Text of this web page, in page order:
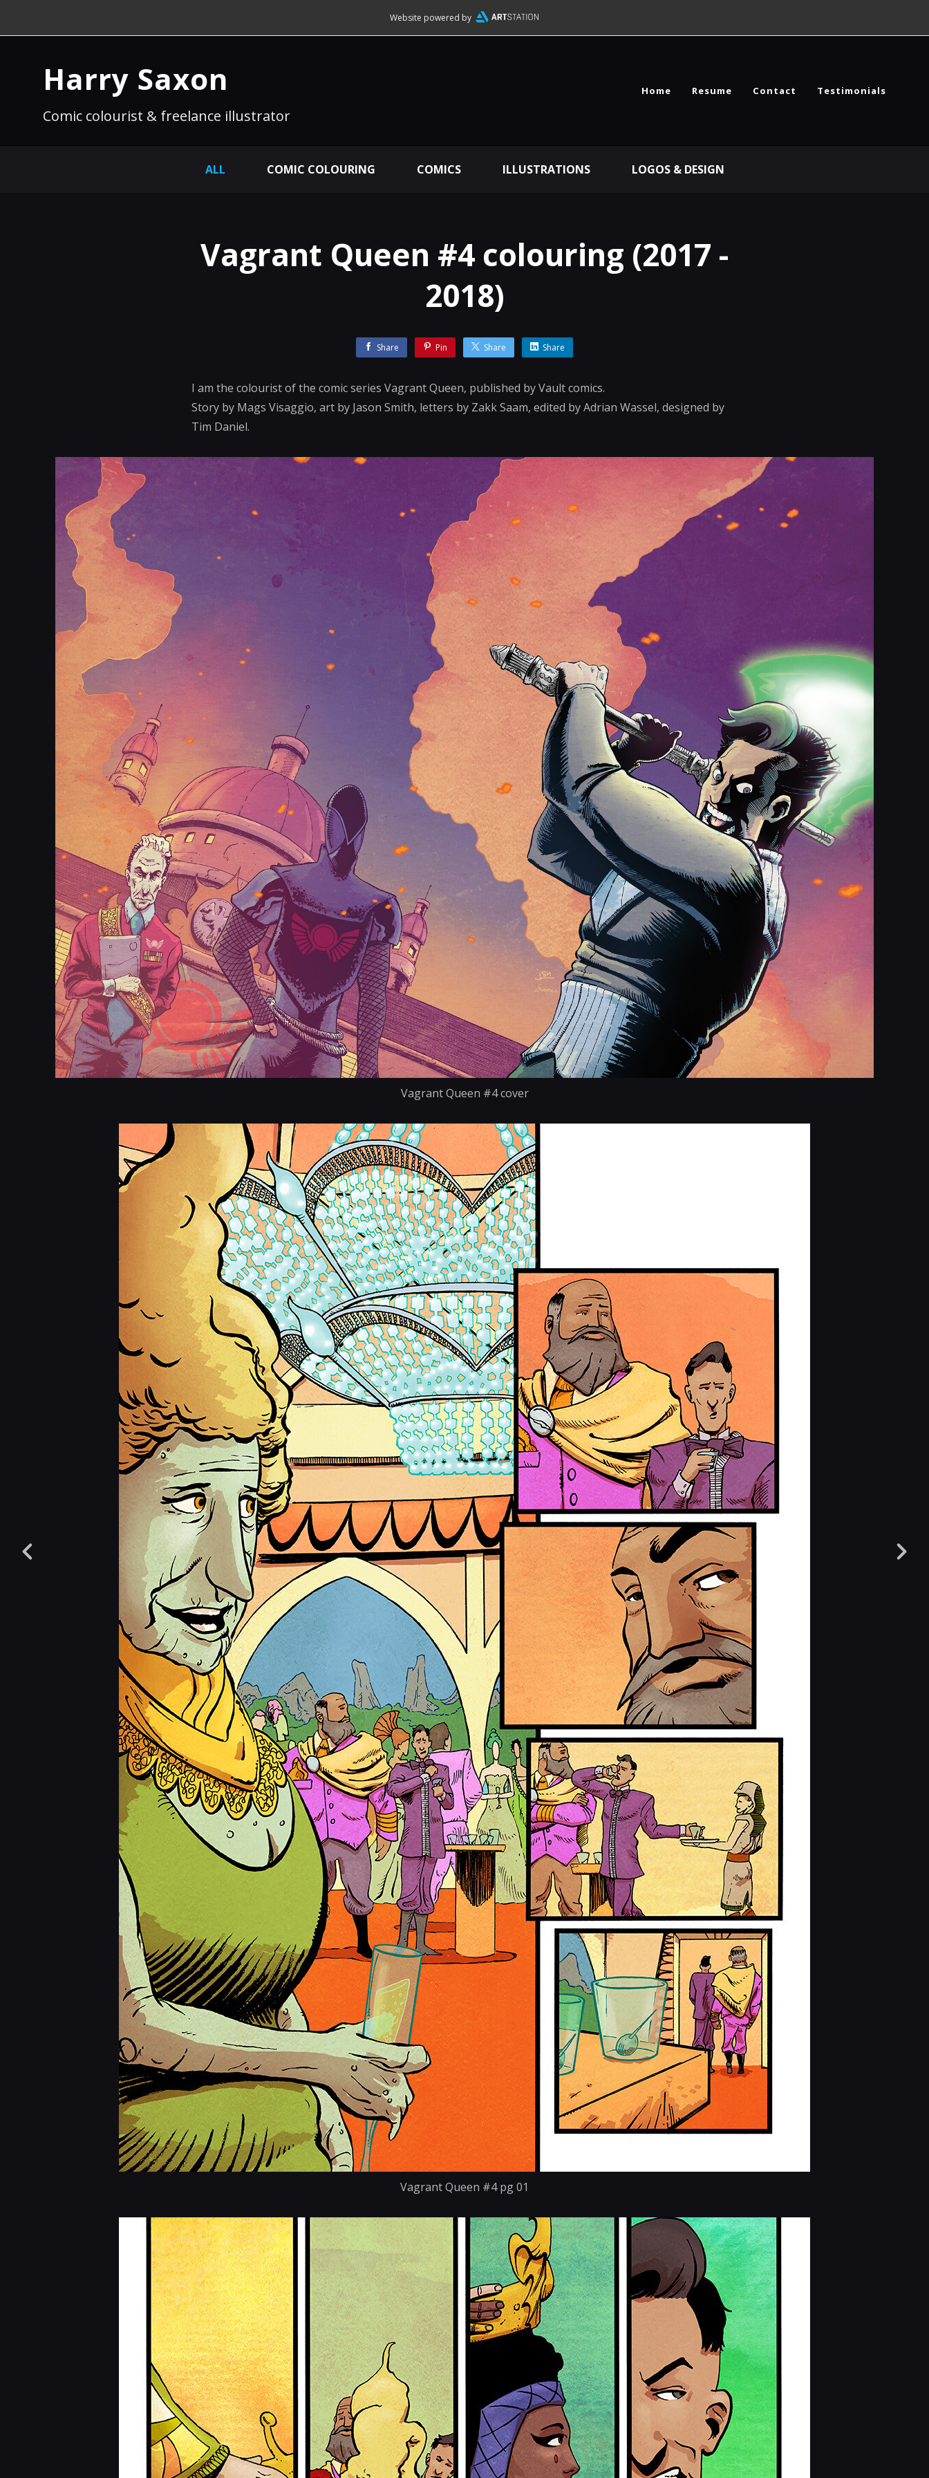
Website powered by
Harry Saxon
Comic colourist & freelance illustrator
Home Resume Contact Testimonials
ALL COMIC COLOURING COMICS ILLUSTRATIONS LOGOS & DESIGN
Vagrant Queen #4 colouring (2017 -
2018)
Share Pin Share Share
I am the colourist of the comic series Vagrant Queen, published by Vault comics.
Story by Mags Visaggio, art by Jason Smith, letters by Zakk Saam, edited by Adrian Wassel, designed by
Tim Daniel.
Vagrant Queen #4 cover
Vagrant Queen #4 pg 01